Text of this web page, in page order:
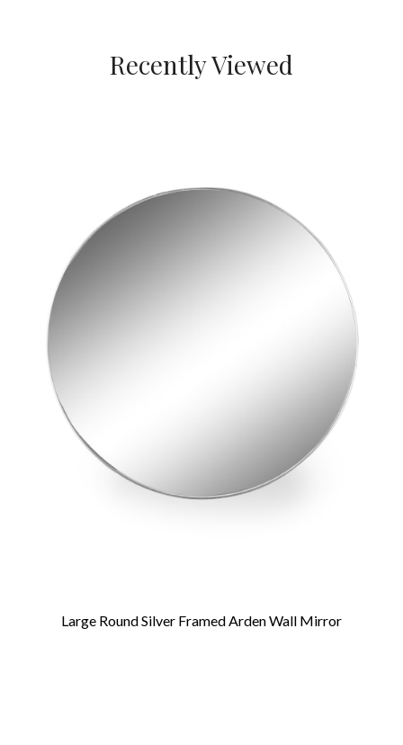
Recently Viewed
Large Round Silver Framed Arden Wall Mirror